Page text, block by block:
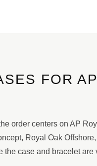
FOR
order centers on AP
Royal Oak
the case and bracelet are